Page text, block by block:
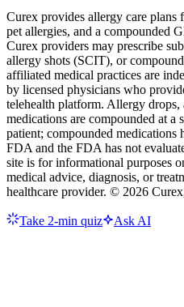
Curex provides allergy care plans
pet allergies, and a compounded
Curex providers may prescribe
allergy shots (SCIT), or
affiliated medical practices are
by licensed physicians who
telehealth platform. Allergy drops,
medications are compounded at a
patient; compounded medications
FDA and the FDA has not
site is for informational purposes
medical advice, diagnosis, or
healthcare provider. © 2026
Take 2-min quiz Ask AI